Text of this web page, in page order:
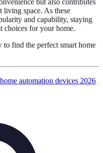
but also contributes
living space. As these
and capability, staying
choices for your home.
find the perfect smart home
automation devices 2026